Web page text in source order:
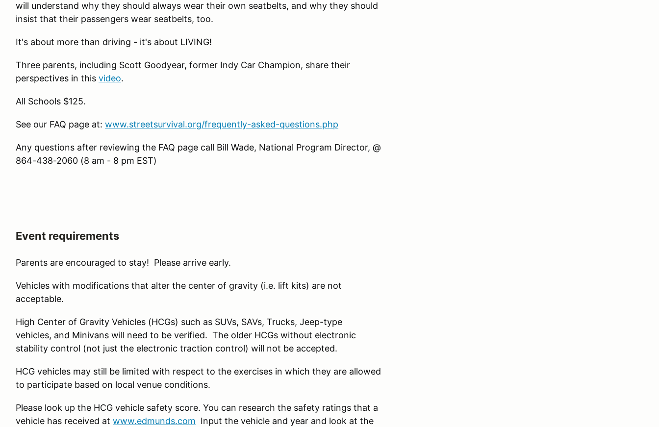
will understand why they should always wear their own seatbelts, and why they should
insist that their passengers wear seatbelts, too.
It's about more than driving - it's about LIVING!
Three parents, including Scott Goodyear, former Indy Car Champion, share their
perspectives in this video.
All Schools $125.
See our FAQ page at: www.streetsurvival.org/frequently-asked-questions.php
Any questions after reviewing the FAQ page call Bill Wade, National Program Director, @
864-438-2060 (8 am - 8 pm EST)
Event requirements
Parents are encouraged to stay! Please arrive early.
Vehicles with modifications that alter the center of gravity (i.e. lift kits) are not
acceptable.
High Center of Gravity Vehicles (HCGs) such as SUVs, SAVs, Trucks, Jeep-type
vehicles, and Minivans will need to be verified. The older HCGs without electronic
stability control (not just the electronic traction control) will not be accepted.
HCG vehicles may still be limited with respect to the exercises in which they are allowed
to participate based on local venue conditions.
Please look up the HCG vehicle safety score. You can research the safety ratings that a
vehicle has received at www.edmunds.com Input the vehicle and year and look at the